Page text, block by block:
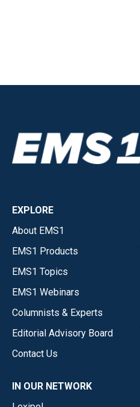
EXPLORE
About EMS1
EMS1 Products
EMS1 Topics
EMS1 Webinars
Columnists & Experts
Editorial Advisory Board
Contact Us
IN OUR NETWORK